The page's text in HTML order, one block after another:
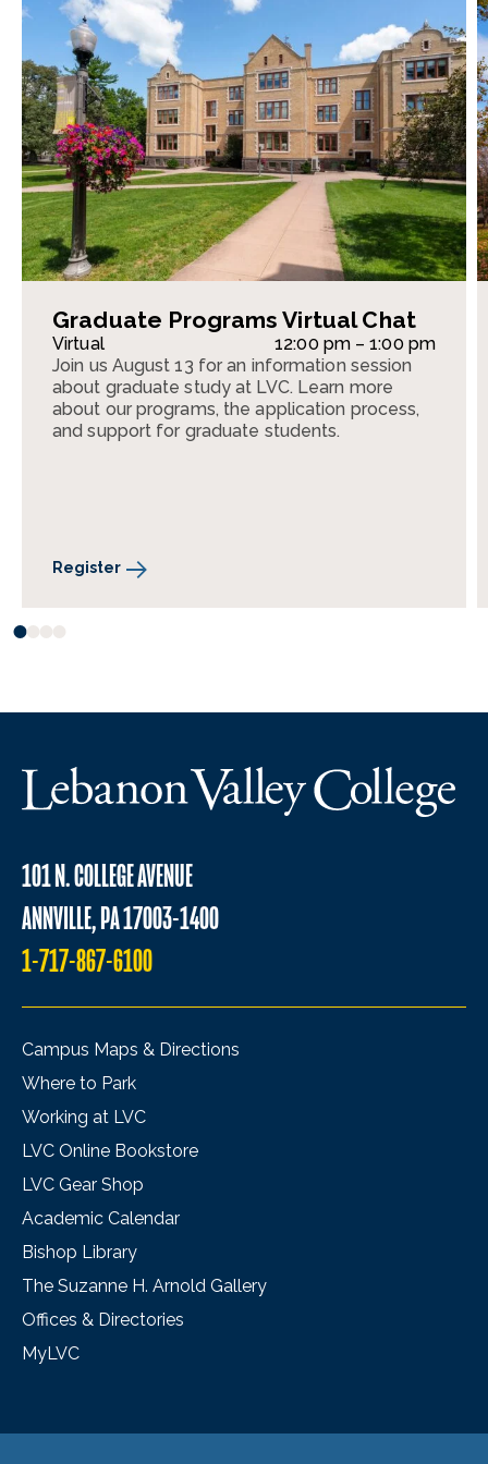
Graduate Programs Virtual Chat
Virtual
12:00 pm – 1:00 pm
Join us August 13 for an information session
about graduate study at LVC. Learn more
about our programs, the application process,
and support for graduate students.
Register
101 N. COLLEGE AVENUE
ANNVILLE, PA 17003-1400
1-717-867-6100
Campus Maps & Directions
Where to Park
Working at LVC
LVC Online Bookstore
LVC Gear Shop
Academic Calendar
Bishop Library
The Suzanne H. Arnold Gallery
Offices & Directories
MyLVC